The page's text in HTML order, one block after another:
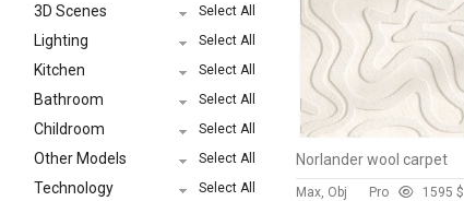
3D Scenes Select All
Lighting Select All
Kitchen Select All
Bathroom Select All
Childroom Select All
Other Models Select All
Technology Select All
Norlander wool carpet
Max, Obj Pro 1595 $